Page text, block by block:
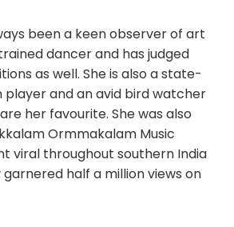
been a keen observer of art
dancer and has judged
as well. She is also a state-
player and an avid bird watcher
her favourite. She was also
Ormmakalam Music
viral throughout southern India
half a million views on